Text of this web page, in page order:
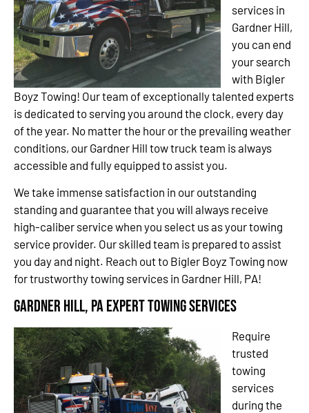
services in
Gardner Hill,
you can end
your search
with Bigler
Boyz Towing! Our team of exceptionally talented experts
is dedicated to serving you around the clock, every day
of the year. No matter the hour or the prevailing weather
conditions, our Gardner Hill tow truck team is always
accessible and fully equipped to assist you.
We take immense satisfaction in our outstanding
standing and guarantee that you will always receive
high-caliber service when you select us as your towing
service provider. Our skilled team is prepared to assist
you day and night. Reach out to Bigler Boyz Towing now
for trustworthy towing services in Gardner Hill, PA!
Gardner Hill, PA Expert Towing Services
Require
trusted
towing
services
during the